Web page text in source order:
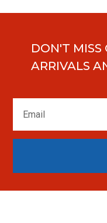
DON'T MISS
ARRIVALS